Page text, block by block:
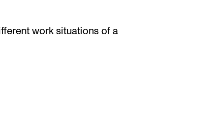
work situations of a